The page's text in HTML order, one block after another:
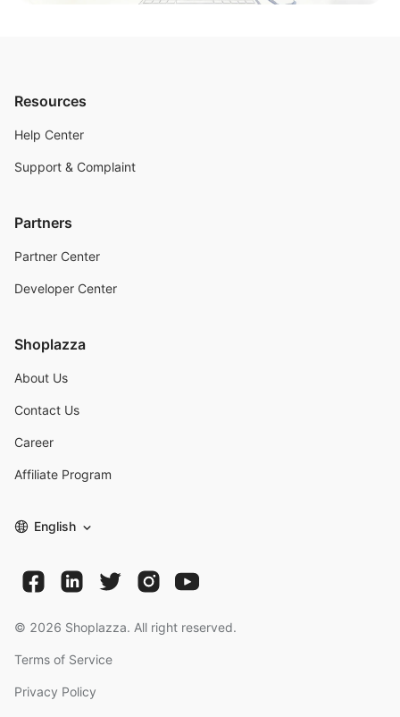
Resources
Help Center
Support & Complaint
Partners
Partner Center
Developer Center
Shoplazza
About Us
Contact Us
Career
Affiliate Program
English
© 2026 Shoplazza. All right reserved.
Terms of Service
Privacy Policy